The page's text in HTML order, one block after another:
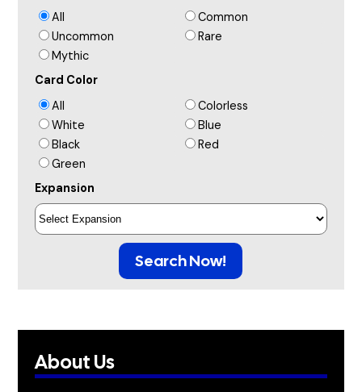
All
Common
Uncommon
Rare
Mythic
Card Color
All
Colorless
White
Blue
Black
Red
Green
Expansion
Search Now!
About Us